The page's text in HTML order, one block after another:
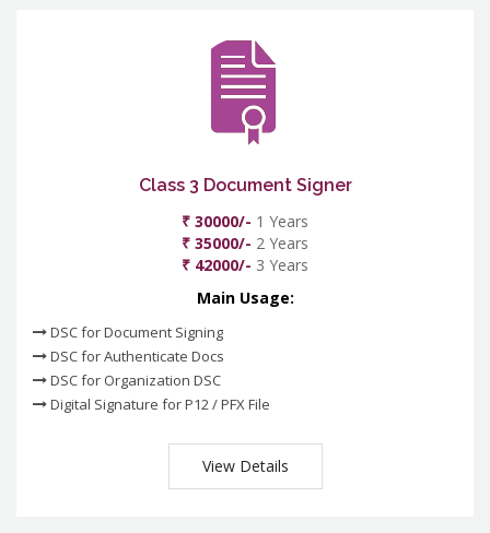
Class 3 Document Signer
₹ 30000/- 1 Years
₹ 35000/- 2 Years
₹ 42000/- 3 Years
Main Usage:
DSC for Document Signing
DSC for Authenticate Docs
DSC for Organization DSC
Digital Signature for P12 / PFX File
View Details